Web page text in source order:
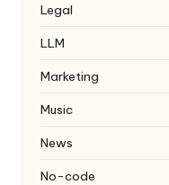
Legal
LLM
Marketing
Music
News
No-code